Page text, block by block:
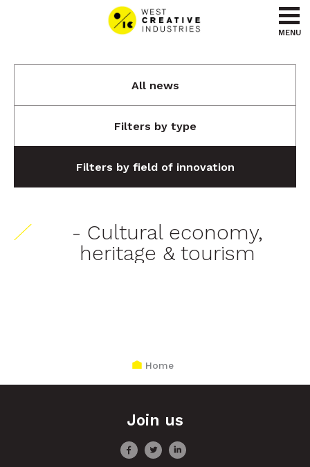
Go to menu
Go to content
MENU
All news
Filters by type
Filters by field of innovation
- Cultural economy,
heritage & tourism
Home
Join us